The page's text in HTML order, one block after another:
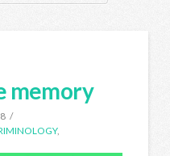
memory
,